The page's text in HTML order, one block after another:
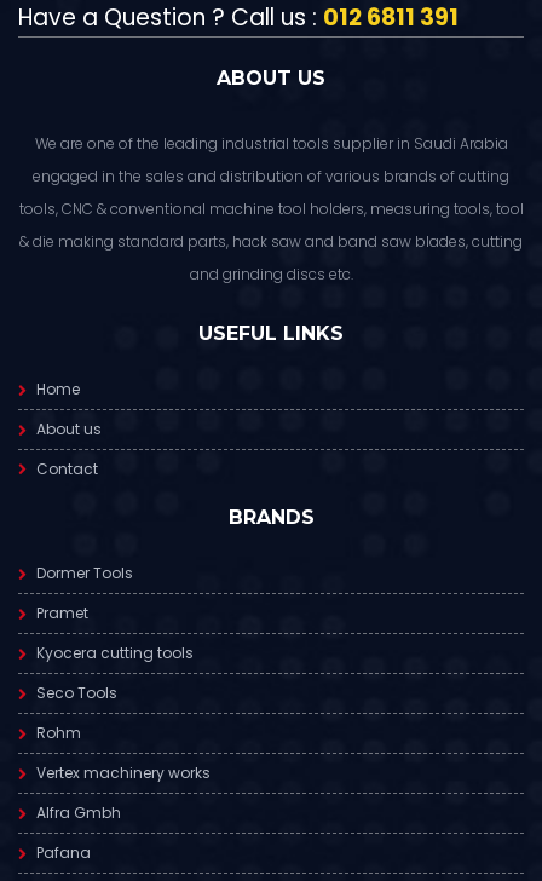
Have a Question ? Call us : 012 6811 391
ABOUT US
We are one of the leading industrial tools supplier in Saudi Arabia
engaged in the sales and distribution of various brands of cutting
tools, CNC & conventional machine tool holders, measuring tools, tool
& die making standard parts, hack saw and band saw blades, cutting
and grinding discs etc.
USEFUL LINKS
Home
About us
Contact
BRANDS
Dormer Tools
Pramet
Kyocera cutting tools
Seco Tools
Rohm
Vertex machinery works
Alfra Gmbh
Pafana